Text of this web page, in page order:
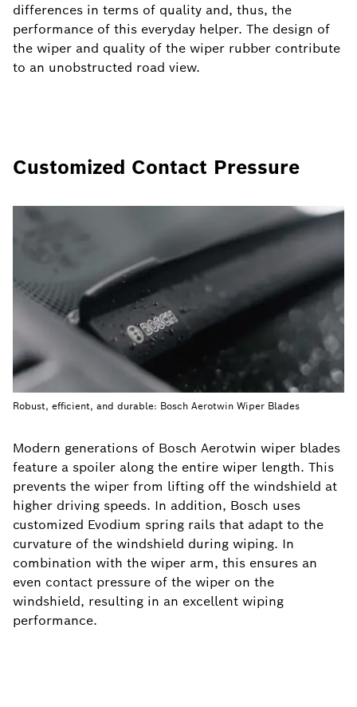
differences in terms of quality and, thus, the
performance of this everyday helper. The design of
the wiper and quality of the wiper rubber contribute
to an unobstructed road view.
Customized Contact Pressure
Robust, efficient, and durable: Bosch Aerotwin Wiper Blades
Modern generations of Bosch Aerotwin wiper blades
feature a spoiler along the entire wiper length. This
prevents the wiper from lifting off the windshield at
higher driving speeds. In addition, Bosch uses
customized Evodium spring rails that adapt to the
curvature of the windshield during wiping. In
combination with the wiper arm, this ensures an
even contact pressure of the wiper on the
windshield, resulting in an excellent wiping
performance.